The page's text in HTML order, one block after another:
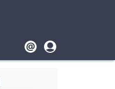
Footer
User
account